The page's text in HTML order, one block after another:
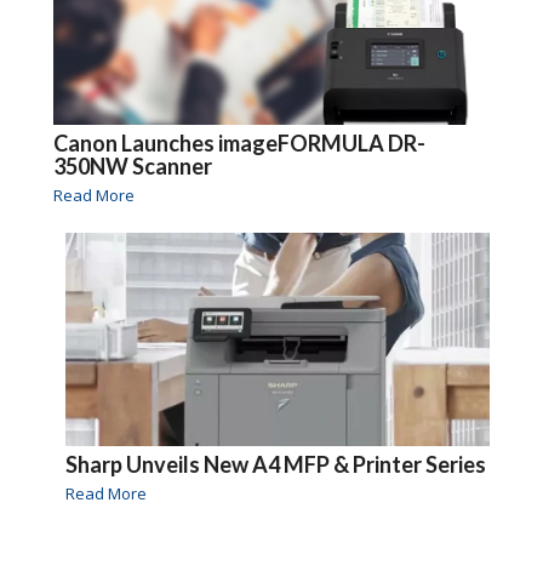
Canon Launches imageFORMULA DR-
350NW Scanner
Read More
Sharp Unveils New A4 MFP & Printer Series
Read More